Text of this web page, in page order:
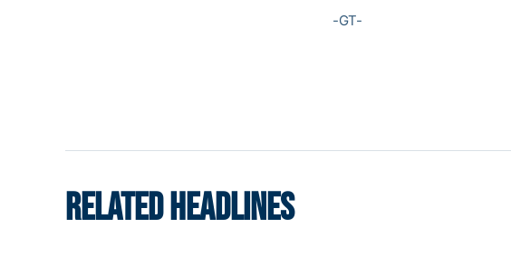
-GT-
RELATED HEADLINES